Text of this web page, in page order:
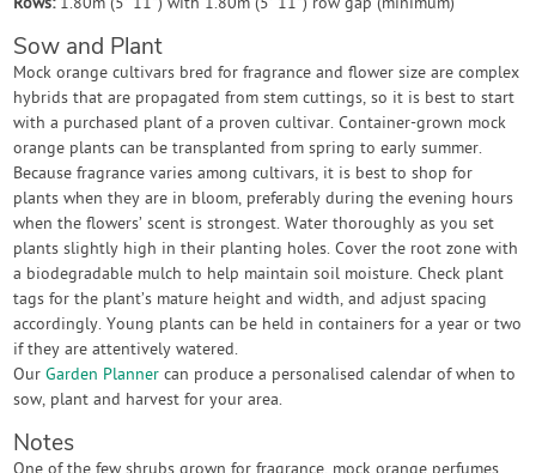
Sow and Plant
Mock orange cultivars bred for fragrance and flower size are complex
hybrids that are propagated from stem cuttings, so it is best to start
with a purchased plant of a proven cultivar. Container-grown mock
orange plants can be transplanted from spring to early summer.
Because fragrance varies among cultivars, it is best to shop for
plants when they are in bloom, preferably during the evening hours
when the flowers’ scent is strongest. Water thoroughly as you set
plants slightly high in their planting holes. Cover the root zone with
a biodegradable mulch to help maintain soil moisture. Check plant
tags for the plant’s mature height and width, and adjust spacing
accordingly. Young plants can be held in containers for a year or two
if they are attentively watered.
OurGarden Planner can produce a personalised calendar of when to
sow, plant and harvest for your area.
Notes